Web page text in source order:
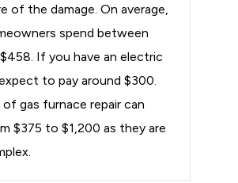
of the damage. On average,
spend between
$458. If you have an electric
to pay around $300.
gas furnace repair can
$375 to $1,200 as they are